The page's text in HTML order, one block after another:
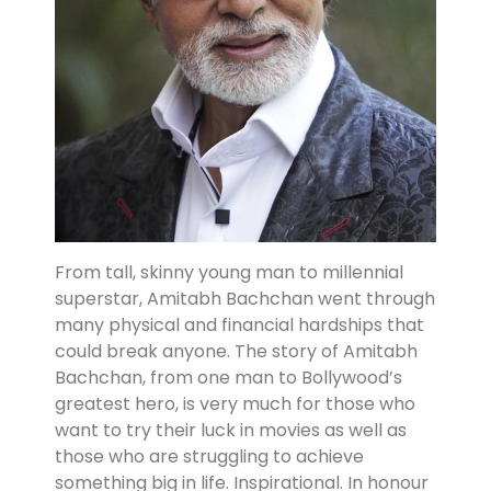
From tall, skinny young man to millennial
superstar, Amitabh Bachchan went through
many physical and financial hardships that
could break anyone. The story of Amitabh
Bachchan, from one man to Bollywood’s
greatest hero, is very much for those who
want to try their luck in movies as well as
those who are struggling to achieve
something big in life. Inspirational. In honour